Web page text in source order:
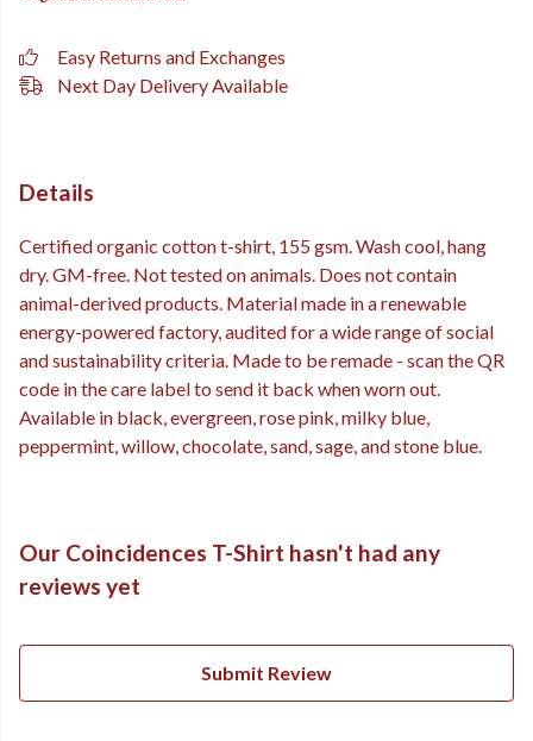
Easy Returns and Exchanges
Next Day Delivery Available
Details
Certified organic cotton t-shirt, 155 gsm. Wash cool, hang
dry. GM-free. Not tested on animals. Does not contain
animal-derived products. Material made in a renewable
energy-powered factory, audited for a wide range of social
and sustainability criteria. Made to be remade - scan the QR
code in the care label to send it back when worn out.
Available in black, evergreen, rose pink, milky blue,
peppermint, willow, chocolate, sand, sage, and stone blue.
Our Coincidences T-Shirt hasn't had any
reviews yet
Submit Review